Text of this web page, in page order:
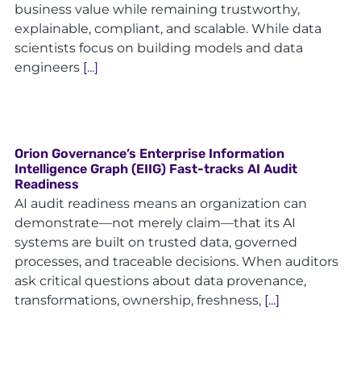
business value while remaining trustworthy,
explainable, compliant, and scalable. While data
scientists focus on building models and data
engineers [...]
Orion Governance’s Enterprise Information
Intelligence Graph (EIIG) Fast-tracks AI Audit
Readiness
AI audit readiness means an organization can
demonstrate—not merely claim—that its AI
systems are built on trusted data, governed
processes, and traceable decisions. When auditors
ask critical questions about data provenance,
transformations, ownership, freshness, [...]